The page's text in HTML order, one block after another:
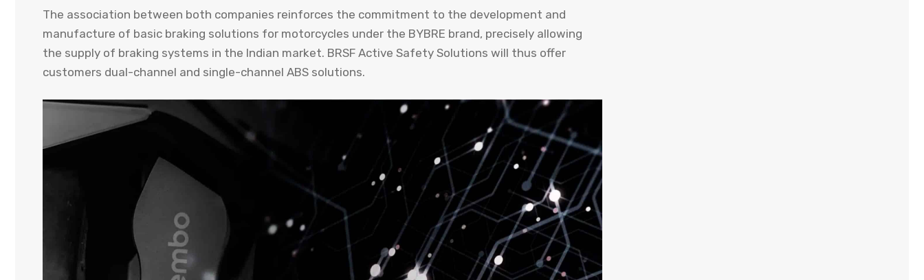
The association between both companies reinforces the commitment to the development and
manufacture of basic braking solutions for motorcycles under the BYBRE brand, precisely allowing
the supply of braking systems in the Indian market. BRSF Active Safety Solutions will thus offer
customers dual-channel and single-channel ABS solutions.